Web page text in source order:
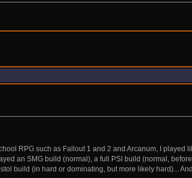
RPG such as Fallout 1 and 2 and Arcanum, I played
an SMG build (normal), a full PSI build (normal,
build (in hard or dominating, but more likely hard)...